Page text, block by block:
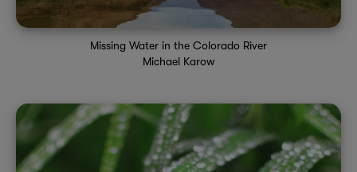
Missing Water in the Colorado River
Michael Karow